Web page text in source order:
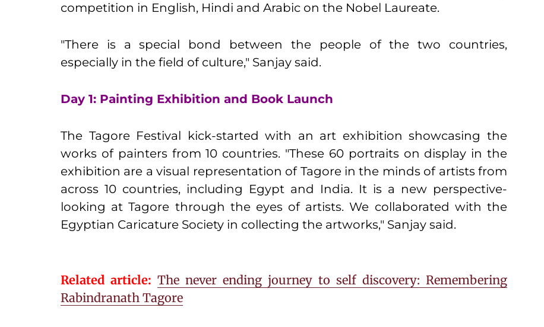
competition in English, Hindi and Arabic on the Nobel Laureate.
"There is a special bond between the people of the two countries,
especially in the field of culture," Sanjay said.
Day 1: Painting Exhibition and Book Launch
The Tagore Festival kick-started with an art exhibition showcasing the
works of painters from 10 countries. "These 60 portraits on display in the
exhibition are a visual representation of Tagore in the minds of artists from
across 10 countries, including Egypt and India. It is a new perspective-
looking at Tagore through the eyes of artists. We collaborated with the
Egyptian Caricature Society in collecting the artworks," Sanjay said.
Related article: The never ending journey to self discovery: Remembering
Rabindranath Tagore